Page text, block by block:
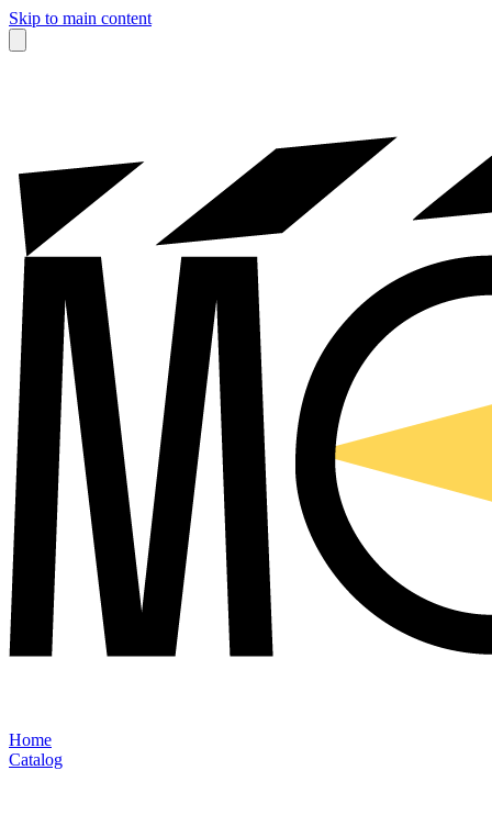
Skip to main content
Home
Catalog